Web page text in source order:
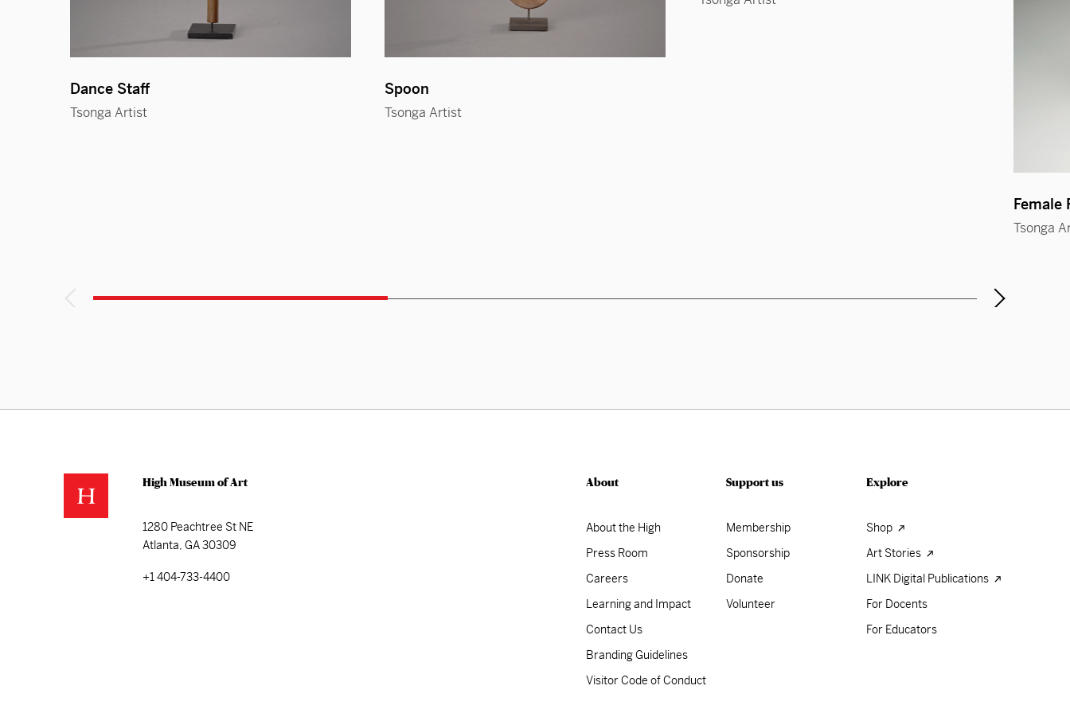
Dance Staff
Tsonga Artist
Spoon
Tsonga Artist
Female
Tsonga
High Museum of Art
1280 Peachtree St NE
Atlanta, GA 30309
+1 404-733-4400
About
About the High
Press Room
Careers
Learning and Impact
Contact Us
Branding Guidelines
Visitor Code of Conduct
Support us
Membership
Sponsorship
Donate
Volunteer
Explore
Shop
Art Stories
LINK Digital Publications
For Docents
For Educators